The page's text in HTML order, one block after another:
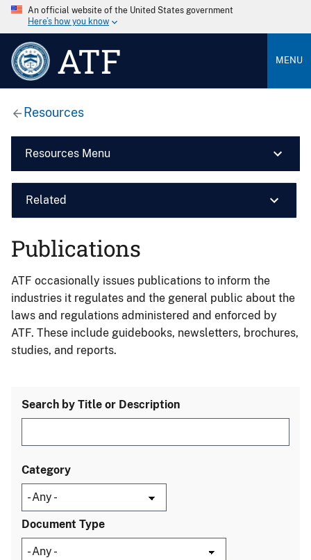
An official website of the United States government
Here’s how you know
ATF MENU
Resources
Resources Menu
Related
Publications
ATF occasionally issues publications to inform the
industries it regulates and the general public about the
laws and regulations administered and enforced by
ATF. These include guidebooks, newsletters, brochures,
studies, and reports.
Search by Title or Description
Category
Document Type